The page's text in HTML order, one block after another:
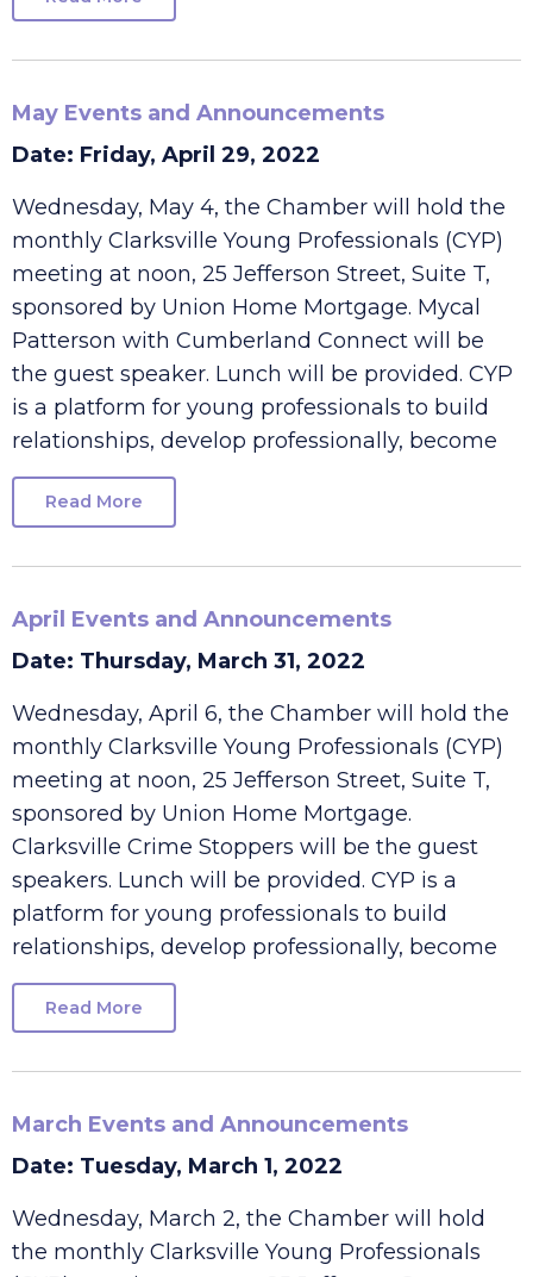
May Events and Announcements
Date: Friday, April 29, 2022
Wednesday, May 4, the Chamber will hold the
monthly Clarksville Young Professionals (CYP)
meeting at noon, 25 Jefferson Street, Suite T,
sponsored by Union Home Mortgage. Mycal
Patterson with Cumberland Connect will be
the guest speaker. Lunch will be provided. CYP
is a platform for young professionals to build
relationships, develop professionally, become
April Events and Announcements
Date: Thursday, March 31, 2022
Wednesday, April 6, the Chamber will hold the
monthly Clarksville Young Professionals (CYP)
meeting at noon, 25 Jefferson Street, Suite T,
sponsored by Union Home Mortgage.
Clarksville Crime Stoppers will be the guest
speakers. Lunch will be provided. CYP is a
platform for young professionals to build
relationships, develop professionally, become
March Events and Announcements
Date: Tuesday, March 1, 2022
Wednesday, March 2, the Chamber will hold